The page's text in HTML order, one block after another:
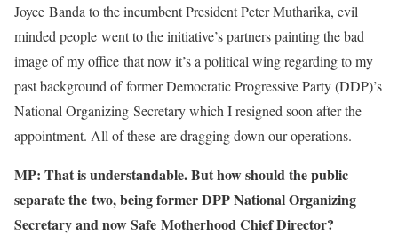
Joyce Banda to the incumbent President Peter Mutharika, evil
minded people went to the initiative’s partners painting the bad
image of my office that now it’s a political wing regarding to my
past background of former Democratic Progressive Party (DDP)’s
National Organizing Secretary which I resigned soon after the
appointment. All of these are dragging down our operations.
MP: That is understandable. But how should the public
separate the two, being former DPP National Organizing
Secretary and now Safe Motherhood Chief Director?